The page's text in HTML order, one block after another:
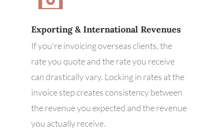
Exporting & International Revenues
If you're invoicing overseas clients, the
rate you quote and the rate you receive
can drastically vary. Locking in rates at the
invoice step creates consistency between
the revenue you expected and the revenue
you actually receive.